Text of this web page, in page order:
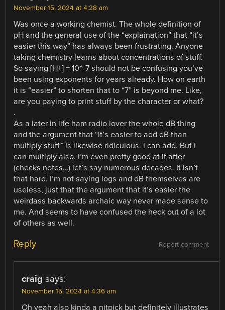
November 15, 2024 at 4:28 am
Was once a working chemist. The whole definition of
pH and the general use of the “explaination” that “it’s
easier this way” has always been frustrating. Anyone
taking chemistry learns about concentrations of stuff.
So saying [H+] = 10^-7 should not be confusing you’ve
been using exponents for years already. How on earth
it is “easier” to shorten that to “7” is beyond me. Like,
are you paying to print stuff by the character or what?
.
As a later in life ham radio lover the whole dB thing
and the argument that “it’s easier to add dB than
multiply stuff” is likewise ridiculous. I can add. But I
can multiply also. I’m even pretty good at it after
(checks notes…) let’s say numerous decades. It isn’t
that hard. I’m not saying logs and dB themselves are
useless, just that the argument that it’s easier the
weirdass backwards archaic way never made sense to
me. And seems to have confused the heck out of a lot
of others as well.
Report comment
Reply
craig says:
November 15, 2024 at 4:36 am
Oh yeah also kinda a nitpick but definitely illustrates